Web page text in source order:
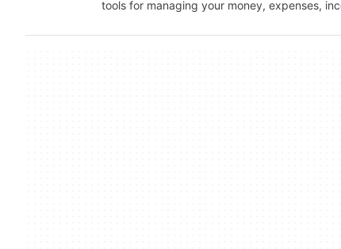
tools for managing your money, expenses,